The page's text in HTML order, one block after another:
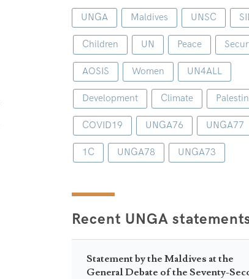
UNGA Maldives UNSC
Children UN Peace
AOSIS Women UN4ALL
Development Climate
COVID19 UNGA76 UNGA77
1C UNGA78 UNGA73
Recent UNGA
Statement by the Maldives at the
General Debate of the Seventy-